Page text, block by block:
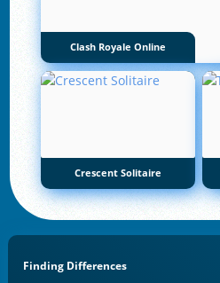
Clash Royale Online
Crescent Solitaire
Finding Differences